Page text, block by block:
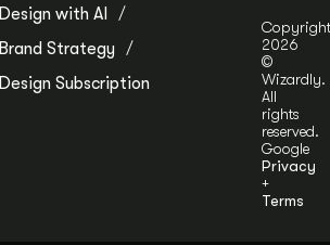
Design with AI
Brand Strategy
Design Subscription
Copyright
2026
©
Wizardly.
All
rights
reserved.
Google
Privacy
+
Terms